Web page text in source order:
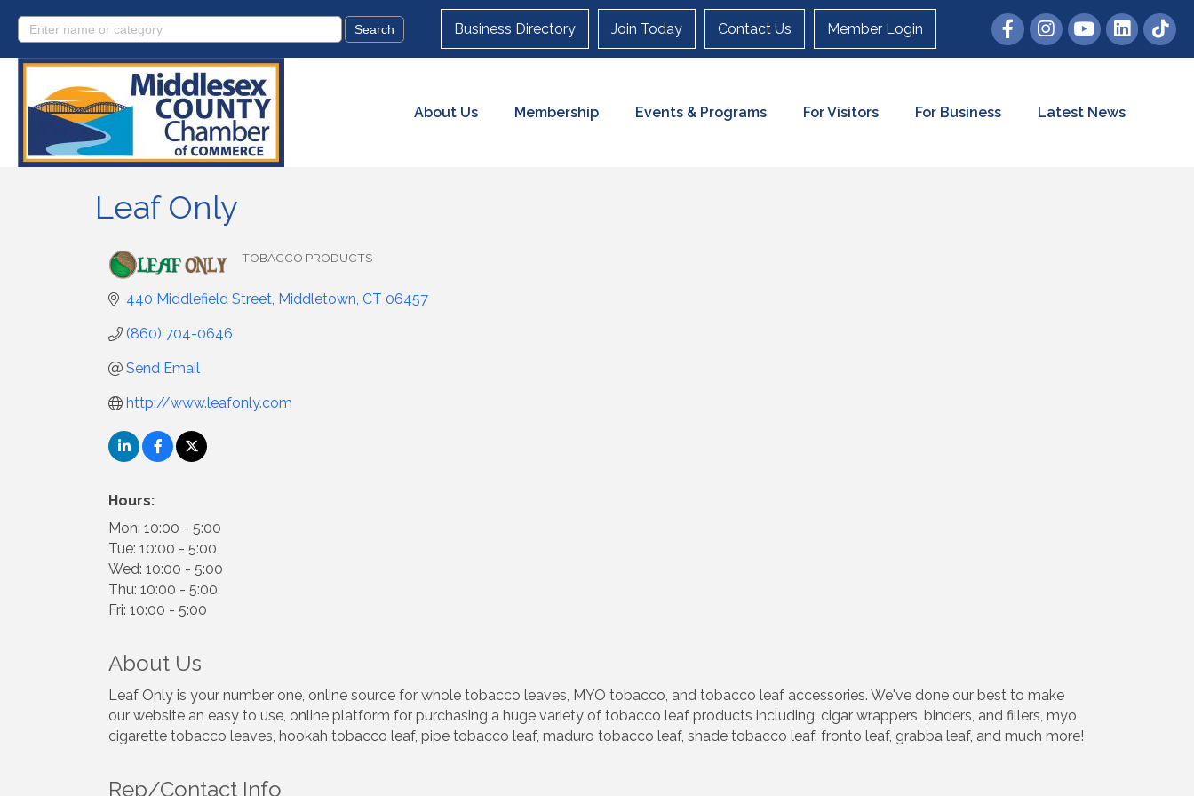
Business Directory Join Today Contact Us Member Login
About Us Membership Events & Programs For Visitors For Business Latest News
Leaf Only
TOBACCO PRODUCTS
440 Middlefield Street Middletown CT 06457
(860) 704-0646
Send Email
http://www.leafonly.com
Hours:
Mon: 10:00 - 5:00
Tue: 10:00 - 5:00
Wed: 10:00 - 5:00
Thu: 10:00 - 5:00
Fri: 10:00 - 5:00
About Us
Leaf Only is your number one, online source for whole tobacco leaves, MYO tobacco, and tobacco leaf accessories. We've done our best to make
our website an easy to use, online platform for purchasing a huge variety of tobacco leaf products including: cigar wrappers, binders, and fillers, myo
cigarette tobacco leaves, hookah tobacco leaf, pipe tobacco leaf, maduro tobacco leaf, shade tobacco leaf, fronto leaf, grabba leaf, and much more!
Rep/Contact Info